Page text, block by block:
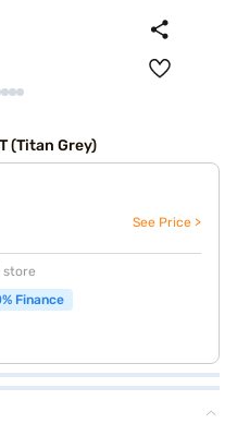
(Titan Grey)
See Price >
store
Finance